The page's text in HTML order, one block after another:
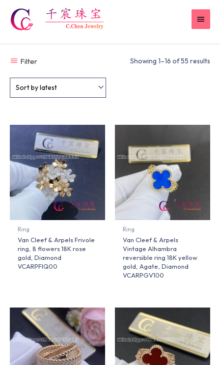
content
Filter Showing 1–16 of 55 results
Ring
Van Cleef & Arpels Frivole
ring, 8 flowers 18K rose
gold, Diamond
VCARPFIQ00
Ring
Van Cleef & Arpels
Vintage Alhambra
reversible ring 18K yellow
gold, Agate, Diamond
VCARPGV100